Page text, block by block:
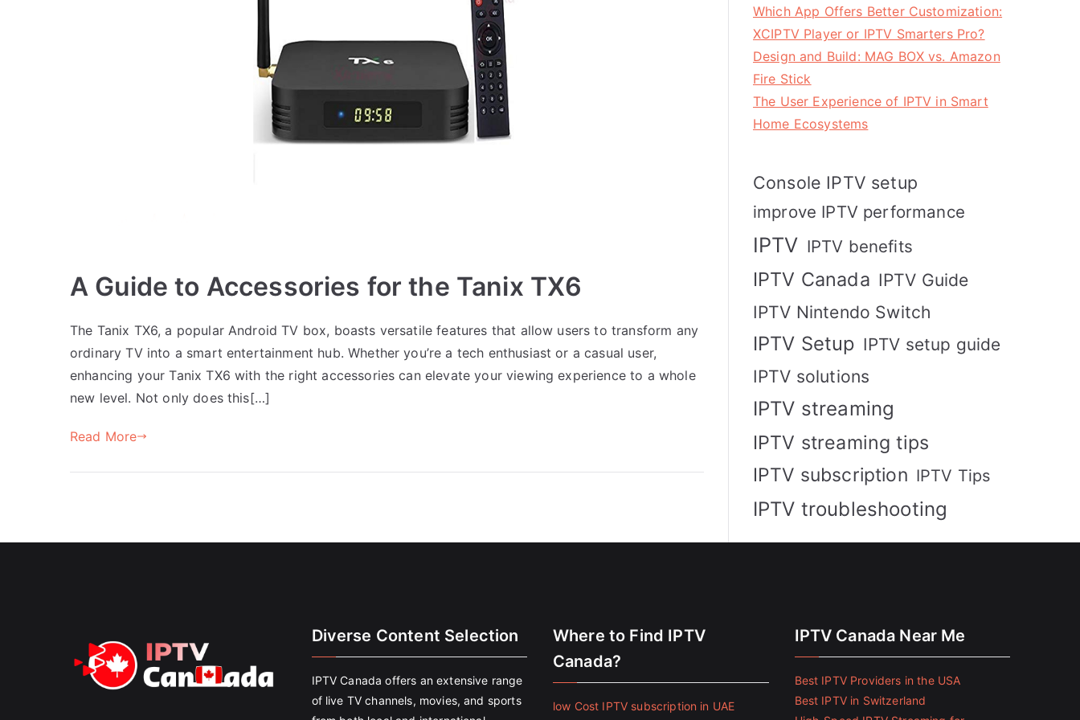
A Guide to Accessories for the Tanix TX6
The Tanix TX6, a popular Android TV box, boasts versatile features that allow users to transform any
ordinary TV into a smart entertainment hub. Whether you’re a tech enthusiast or a casual user,
enhancing your Tanix TX6 with the right accessories can elevate your viewing experience to a whole
new level. Not only does this[…]
Read More
Which App Offers Better Customization:
XCIPTV Player or IPTV Smarters Pro?
Design and Build: MAG BOX vs. Amazon
Fire Stick
The User Experience of IPTV in Smart
Home Ecosystems
Console IPTV setup
improve IPTV performance
IPTV IPTV benefits
IPTV Canada IPTV Guide
IPTV Nintendo Switch
IPTV Setup IPTV setup guide
IPTV solutions
IPTV streaming
IPTV streaming tips
IPTV subscription IPTV Tips
IPTV troubleshooting
Diverse Content Selection
IPTV Canada offers an extensive range
of live TV channels, movies, and sports
Where to Find IPTV
Canada?
low Cost IPTV subscription in UAE
IPTV Canada Near Me
Best IPTV Providers in the USA
Best IPTV in Switzerland